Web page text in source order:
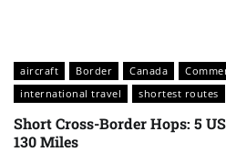
aircraft Border Canada
international travel
shortest routes
Short Cross-Border Hops: 5
130 Miles